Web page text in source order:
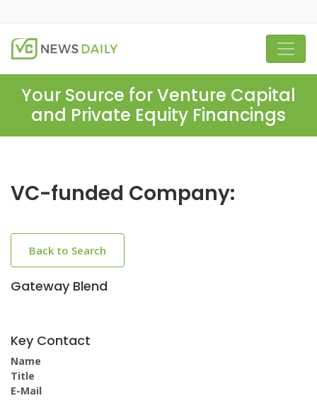
Your Source for Venture Capital
and Private Equity Financings
VC-funded Company:
Back to Search
Gateway Blend
Key Contact
Name
Title
E-Mail